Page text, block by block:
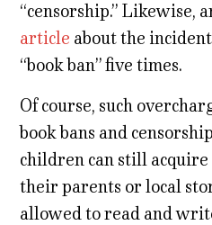
“censorship.” Likewise,
article about the
“book ban” five times.
Of course, such
book bans and
children can still
their parents or local
allowed to read and